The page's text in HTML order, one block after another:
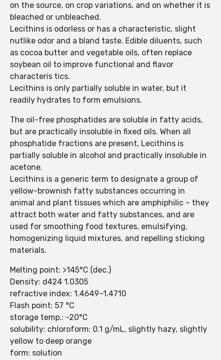
on the source, on crop variations, and on whether it is
bleached or unbleached.
Lecithins is odorless or has a characteristic, slight
nutlike odor and a bland taste. Edible diluents, such
as cocoa butter and vegetable oils, often replace
soybean oil to improve functional and flavor
characteris tics.
Lecithins is only partially soluble in water, but it
readily hydrates to form emulsions.
The oil-free phosphatides are soluble in fatty acids,
but are practically insoluble in fixed oils. When all
phosphatide fractions are present, Lecithins is
partially soluble in alcohol and practically insoluble in
acetone.
Lecithins is a generic term to designate a group of
yellow-brownish fatty substances occurring in
animal and plant tissues which are amphiphilic – they
attract both water and fatty substances, and are
used for smoothing food textures, emulsifying,
homogenizing liquid mixtures, and repelling sticking
materials.
Melting point: >145°C (dec.)
Density: d424 1.0305
refractive index: 1.4649–1.4710
Flash point: 57 °C
storage temp.: -20°C
solubility: chloroform: 0.1 g/mL, slightly hazy, slightly
yellow to deep orange
form: solution